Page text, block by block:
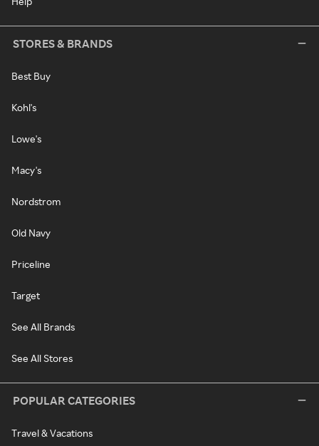
STORES & BRANDS
Best Buy
Kohl's
Lowe's
Macy's
Nordstrom
Old Navy
Priceline
Target
See All Brands
See All Stores
POPULAR CATEGORIES
Travel & Vacations